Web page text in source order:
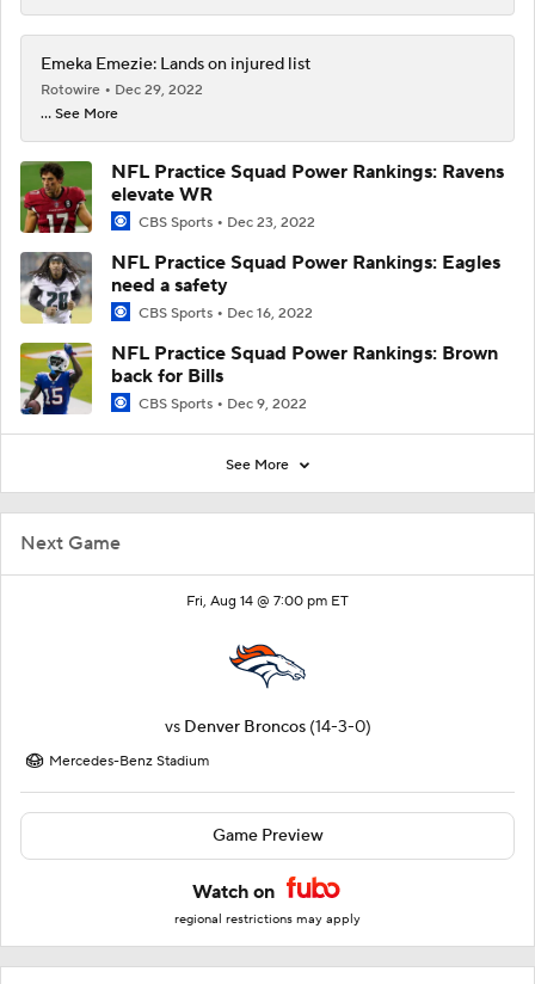
Next Game
Fri, Aug 14 @ 7:00 pm ET
vs Denver Broncos (14-3-0)
Mercedes-Benz Stadium
Game Preview
Watch on
regional restrictions may apply
Emeka Emezie: Lands on injured list
Rotowire
Dec 29, 2022
... See More
NFL Practice Squad Power Rankings: Ravens
elevate WR
CBS Sports Dec 23, 2022
NFL Practice Squad Power Rankings: Eagles
need a safety
CBS Sports Dec 16, 2022
NFL Practice Squad Power Rankings: Brown
back for Bills
CBS Sports Dec 9, 2022
See More